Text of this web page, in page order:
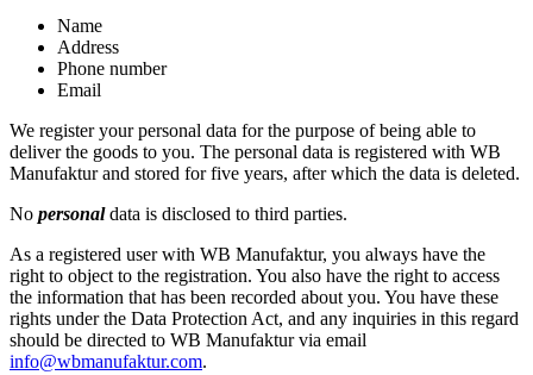
Name
Address
Phone number
Email
We register your personal data for the purpose of being able to
deliver the goods to you. The personal data is registered with WB
Manufaktur and stored for five years, after which the data is deleted.
No personaldata is disclosed to third parties.
As a registered user with WB Manufaktur, you always have the
right to object to the registration. You also have the right to access
the information that has been recorded about you. You have these
rights under the Data Protection Act, and any inquiries in this regard
should be directed to WB Manufaktur via email
info@wbmanufaktur.com.